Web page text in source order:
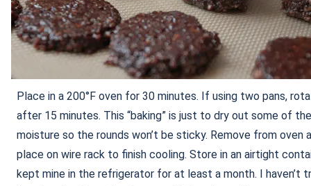
Place in a 200°F oven for 30 minutes. If using two pans,
after 15 minutes. This “baking” is just to dry out some of the
moisture so the rounds won’t be sticky. Remove from oven
place on wire rack to finish cooling. Store in an airtight
kept mine in the refrigerator for at least a month. I haven’t